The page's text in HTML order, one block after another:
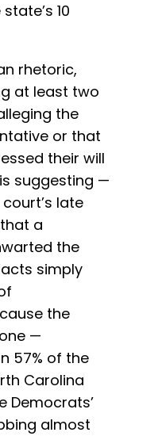
10
rhetoric,
at least two
the
or that
their will
suggesting —
late
a
the
simply
the
—
57% of the
Carolina
Democrats’
almost